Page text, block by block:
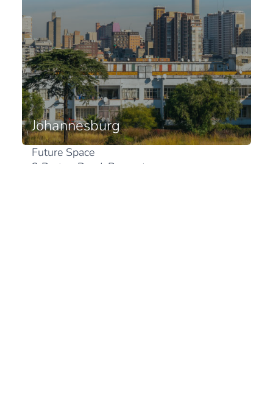
Johannesburg
Future Space
2 Bruton Road, Bryanston